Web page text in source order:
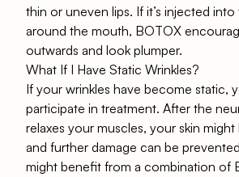
thin or uneven lips. If it’s injected
around the mouth, BOTOX
outwards and look plumper.
What If I Have Static Wrinkles?
If your wrinkles have become static,
participate in treatment. After the
relaxes your muscles, your skin
and further damage can be
might benefit from a combination of